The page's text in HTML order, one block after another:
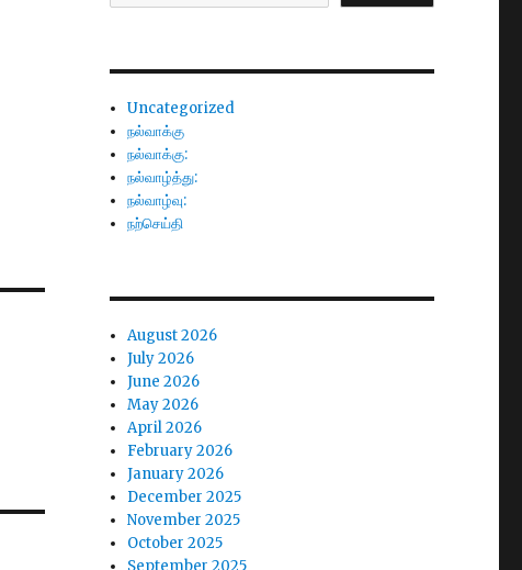
Uncategorized
நல்வாக்கு
நல்வாக்கு:
நல்வாழ்த்து:
நல்வாழ்வு:
நற்செய்தி
August 2026
July 2026
June 2026
May 2026
April 2026
February 2026
January 2026
December 2025
November 2025
October 2025
September 2025